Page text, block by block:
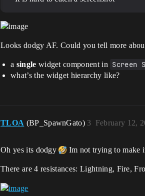
Looks dodgy AF. Could you tell more
a single widget component in Screen
what’s the widget hierarchy like?
TLOA (BP_SpawnGato) February 12,
3
Oh yes its dodgy Im not trying to make
There are 4 resistances: Lightning, Fire,